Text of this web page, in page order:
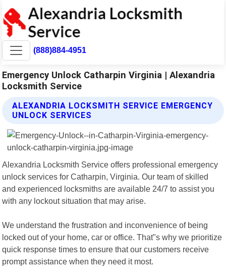
(888)884-4951
Emergency Unlock Catharpin Virginia | Alexandria
Locksmith Service
ALEXANDRIA LOCKSMITH SERVICE EMERGENCY
UNLOCK SERVICES
Alexandria Locksmith Service offers professional emergency
unlock services for Catharpin, Virginia. Our team of skilled
and experienced locksmiths are available 24/7 to assist you
with any lockout situation that may arise.
We understand the frustration and inconvenience of being
locked out of your home, car or office. That"s why we prioritize
quick response times to ensure that our customers receive
prompt assistance when they need it most.